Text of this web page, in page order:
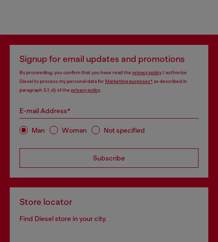
Signup for email updates and promotions
By proceeding, you confirm that you have read the privacy policy, I authorize
Diesel to process my personal data forMarketing purposes*as described in
paragraph 3.1, d) of the privacy policy.
E-mail Address*
Man Woman Not specified
Subscribe
Store locator
Find Diesel store in your city.